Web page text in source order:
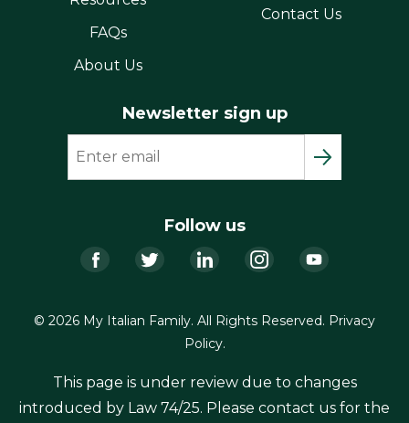
FAQs
About Us
Contact Us
Newsletter sign up
Follow us
FacebookTwitter LinkedIn Instagram
© 2026 My Italian Family. All Rights Reserved. Privacy
Policy.
This page is under review due to changes
introduced by Law 74/25. Please contact us for the